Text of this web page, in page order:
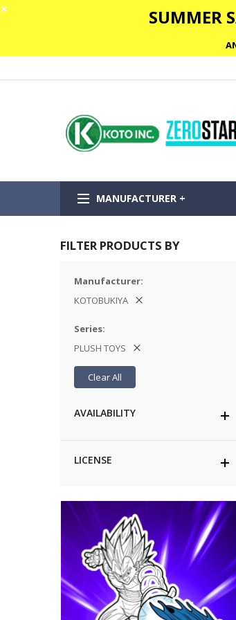
✕ SUMMER
MANUFACTURER +
FILTER PRODUCTS BY
Manufacturer
KOTOBUKIYA
Series
PLUSH TOYS
Clear All
AVAILABILITY
LICENSE